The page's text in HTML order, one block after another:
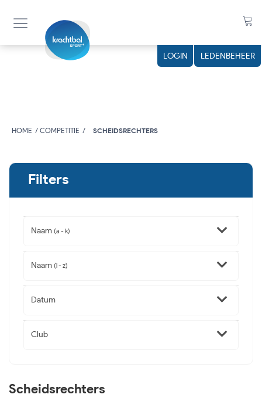
LOGIN LEDENBEHEER
HOME COMPETITIE SCHEIDSRECHTERS
Filters
Naam (a - k)
Naam (l - z)
Datum
Club
Scheidsrechters